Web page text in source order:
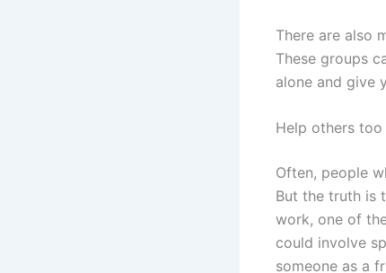
There are also
These groups
alone and give
Help others too
Often, people
But the truth is
work, one of
could involve
someone as a